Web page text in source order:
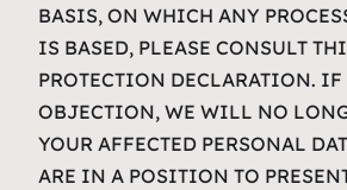
BASIS, ON WHICH ANY
IS BASED, PLEASE CONSULT
PROTECTION DECLARATION.
OBJECTION, WE WILL NO
YOUR AFFECTED PERSONAL
ARE IN A POSITION TO